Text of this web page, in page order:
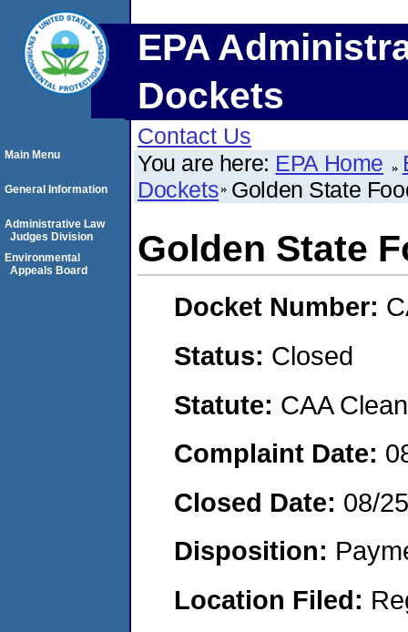
EPA
Dockets
Contact Us
You are here: EPA Home
Dockets Golden State
Golden State
Docket Number:
Status: Closed
Statute: CAA
Complaint Date:
Closed Date: 08/
Disposition:
Location Filed:
Main Menu
General Information
Administrative Law
Judges Division
Environmental
Appeals Board